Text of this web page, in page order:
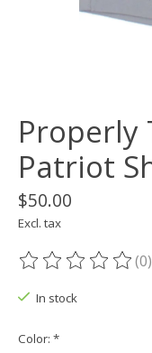
Properly
Patriot
$50.00
Excl. tax
The rating of this(0)
In stock
Color: *